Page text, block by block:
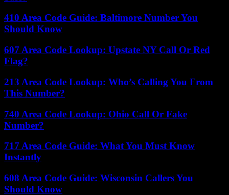
410 Area Code Guide: Baltimore Number You
Should Know
607 Area Code Lookup: Upstate NY Call Or Red
Flag?
213 Area Code Lookup: Who’s Calling You From
This Number?
740 Area Code Lookup: Ohio Call Or Fake
Number?
717 Area Code Guide: What You Must Know
Instantly
608 Area Code Guide: Wisconsin Callers You
Should Know